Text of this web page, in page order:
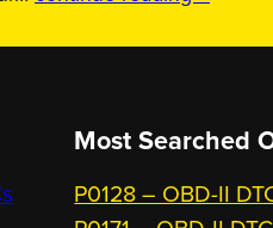
Most Searched
P0128 – OBD-II